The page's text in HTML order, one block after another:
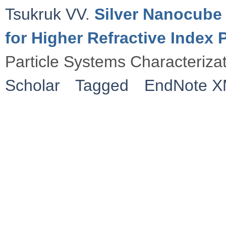
Tsukruk VV. Silver
for Higher Refractive Index
Particle Systems
Scholar
Tagged EndNote